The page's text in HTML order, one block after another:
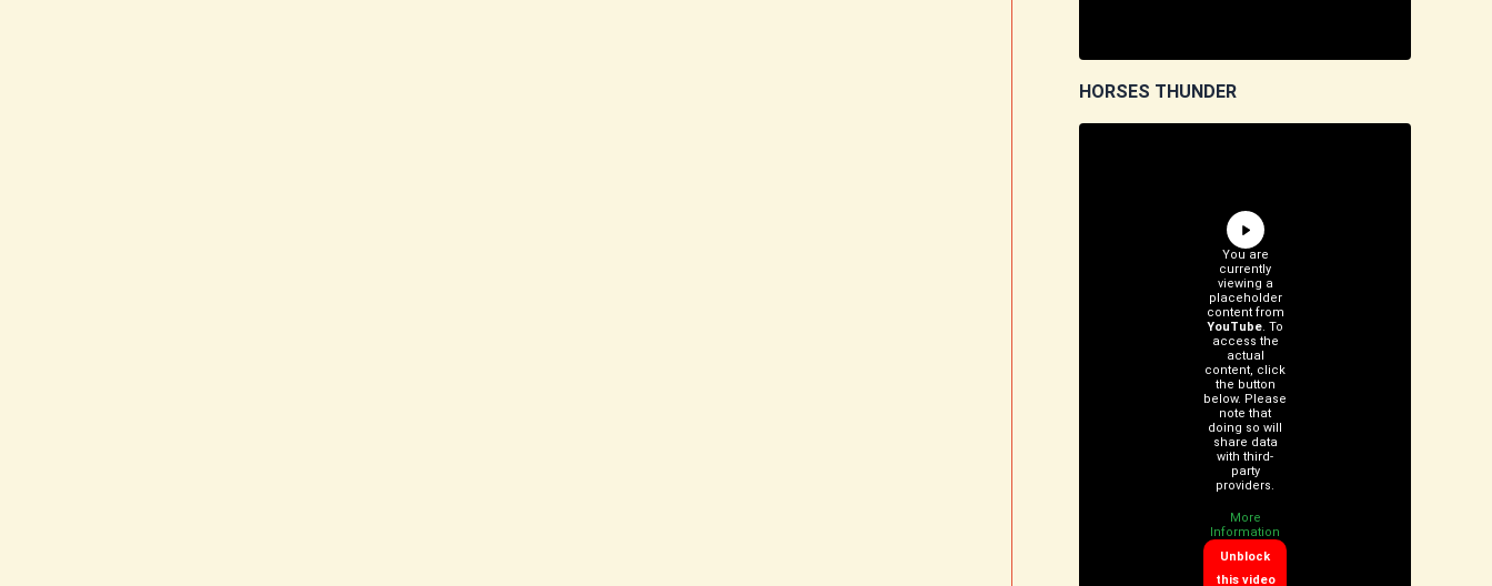
HORSES THUNDER
You are
currently
viewing a
placeholder
content from
YouTube. To
access the
actual
content, click
the button
below. Please
note that
doing so will
share data
with third-
party
providers.
More
Information
Unblock
this video